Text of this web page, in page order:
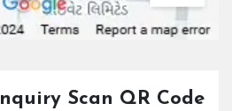
Scan QR Code